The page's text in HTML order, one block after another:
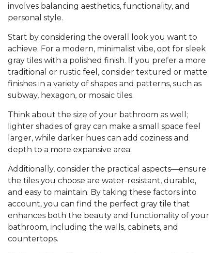
involves balancing aesthetics, functionality, and
personal style.
Start by considering the overall look you want to
achieve. For a modern, minimalist vibe, opt for sleek
gray tiles with a polished finish. If you prefer a more
traditional or rustic feel, consider textured or matte
finishes in a variety of shapes and patterns, such as
subway, hexagon, or mosaic tiles.
Think about the size of your bathroom as well;
lighter shades of gray can make a small space feel
larger, while darker hues can add coziness and
depth to a more expansive area.
Additionally, consider the practical aspects—ensure
the tiles you choose are water-resistant, durable,
and easy to maintain. By taking these factors into
account, you can find the perfect gray tile that
enhances both the beauty and functionality of your
bathroom, including the walls, cabinets, and
countertops.